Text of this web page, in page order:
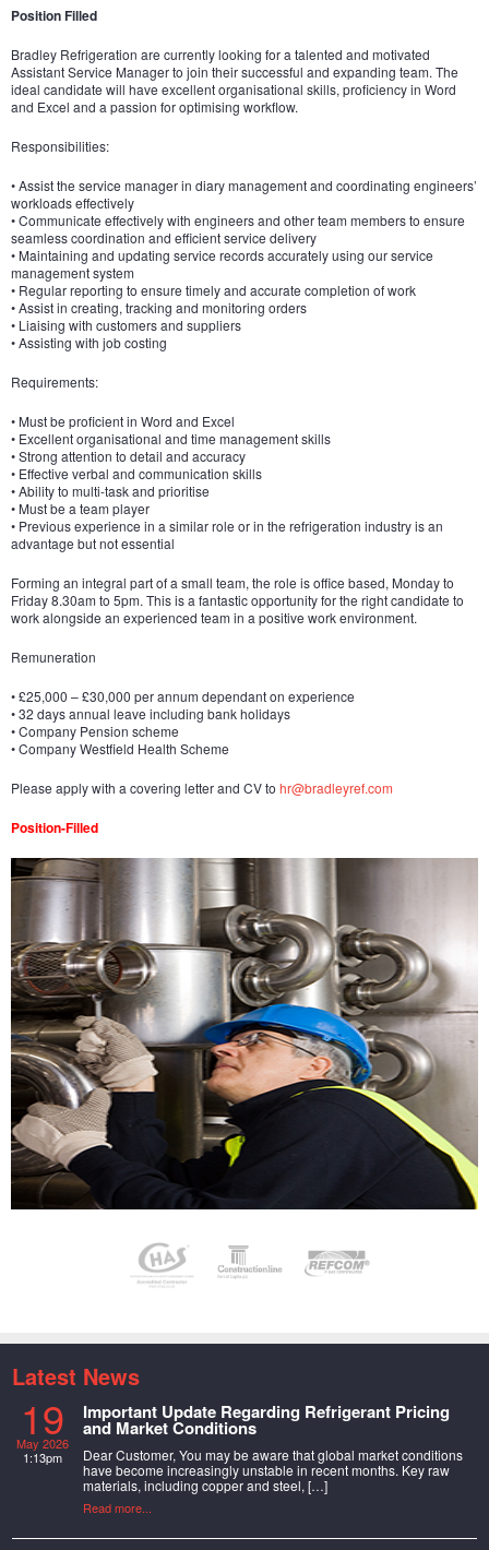
Position Filled
Bradley Refrigeration are currently looking for a talented and motivated
Assistant Service Manager to join their successful and expanding team. The
ideal candidate will have excellent organisational skills, proficiency in Word
and Excel and a passion for optimising workflow.
Responsibilities:
• Assist the service manager in diary management and coordinating engineers’
workloads effectively
• Communicate effectively with engineers and other team members to ensure
seamless coordination and efficient service delivery
• Maintaining and updating service records accurately using our service
management system
• Regular reporting to ensure timely and accurate completion of work
• Assist in creating, tracking and monitoring orders
• Liaising with customers and suppliers
• Assisting with job costing
Requirements:
• Must be proficient in Word and Excel
• Excellent organisational and time management skills
• Strong attention to detail and accuracy
• Effective verbal and communication skills
• Ability to multi-task and prioritise
• Must be a team player
• Previous experience in a similar role or in the refrigeration industry is an
advantage but not essential
Forming an integral part of a small team, the role is office based, Monday to
Friday 8.30am to 5pm. This is a fantastic opportunity for the right candidate to
work alongside an experienced team in a positive work environment.
Remuneration
• £25,000 – £30,000 per annum dependant on experience
• 32 days annual leave including bank holidays
• Company Pension scheme
• Company Westfield Health Scheme
Please apply with a covering letter and CV to hr@bradleyref.com
Position-Filled
Latest News
19
May 2026
1:13pm
Important Update Regarding Refrigerant Pricing
and Market Conditions
Dear Customer, You may be aware that global market conditions
have become increasingly unstable in recent months. Key raw
materials, including copper and steel, […]
Read more...